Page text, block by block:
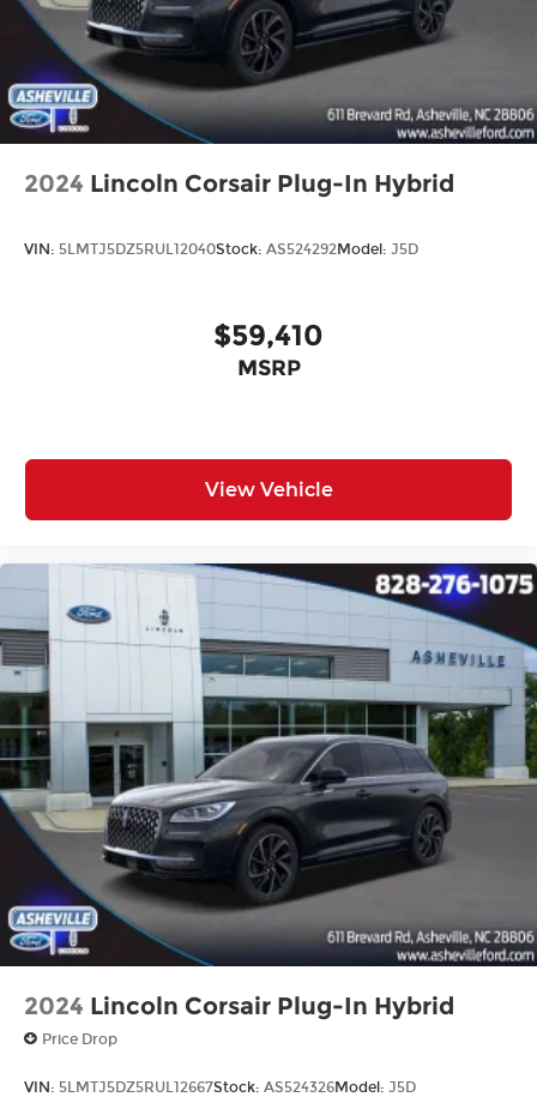
Front Center Armrest
Heated Front Bucket Seats
Heated front seats
Split folding rear seat
Cargo Cover
Alloy wheels
Rear window wiper
Variably intermittent wipers
2024 Lincoln Corsair Plug-In Hybrid
VIN: 5LMTJ5DZ5RUL12040Stock: AS524292Model: J5D
$59,410
MSRP
View Vehicle
2024 Lincoln Corsair Plug-In Hybrid
Price Drop
VIN: 5LMTJ5DZ5RUL12667Stock: AS524326Model: J5D